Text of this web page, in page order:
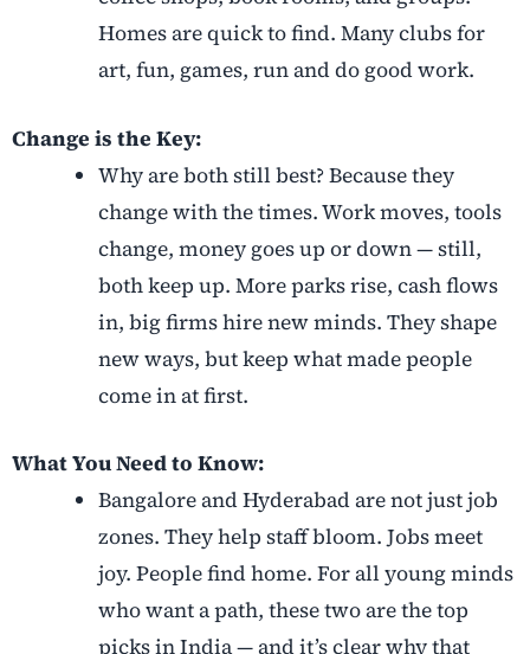
Homes are quick to find. Many clubs for
art, fun, games, run and do good work.
Change is the Key:
Why are both still best? Because they
change with the times. Work moves, tools
change, money goes up or down — still,
both keep up. More parks rise, cash flows
in, big firms hire new minds. They shape
new ways, but keep what made people
come in at first.
What You Need to Know:
Bangalore and Hyderabad are not just job
zones. They help staff bloom. Jobs meet
joy. People find home. For all young minds
who want a path, these two are the top
picks in India — and it’s clear why that